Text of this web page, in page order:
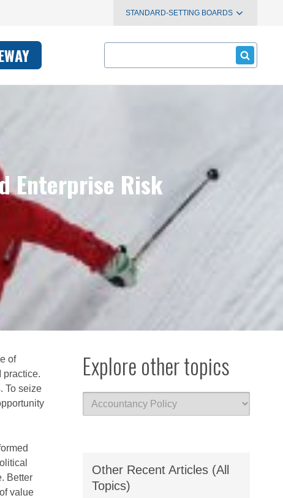
STANDARD-SETTING BOARDS
Search
Enterprise Risk
of
practice.
To seize
Better
value
Explore other topics
Other Recent Articles (All
Topics)